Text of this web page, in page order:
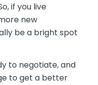
if you live
new
be a bright spot
to negotiate, and
to get a better